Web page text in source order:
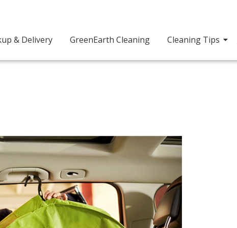
& Delivery GreenEarth Cleaning Cleaning Tips